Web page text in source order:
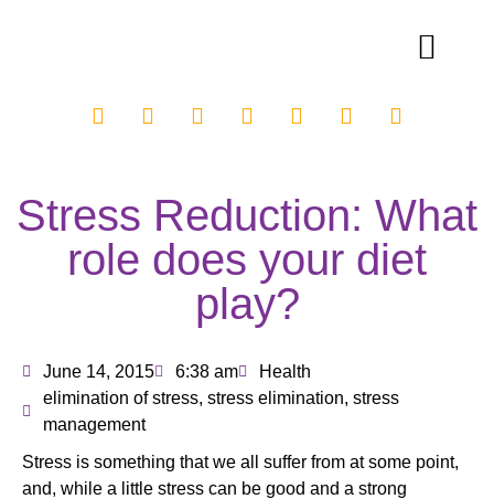
Stress Reduction: What
role does your diet
play?
June 14, 2015 6:38 am
Health
elimination of stress, stress elimination, stress
management
Stress is something that we all suffer from at some point,
and, while a little stress can be good and a strong